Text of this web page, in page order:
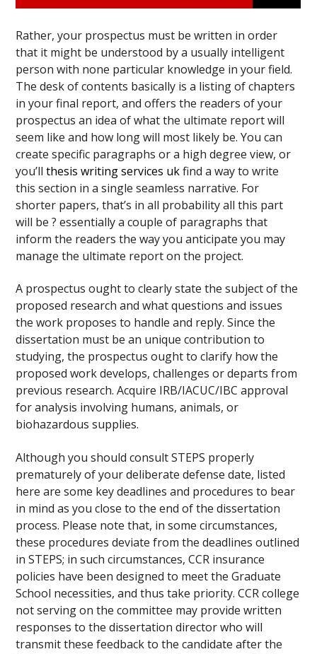
Rather, your prospectus must be written in order
that it might be understood by a usually intelligent
person with none particular knowledge in your field.
The desk of contents basically is a listing of chapters
in your final report, and offers the readers of your
prospectus an idea of what the ultimate report will
seem like and how long will most likely be. You can
create specific paragraphs or a high degree view, or
you’llthesis writing services ukfind a way to write
this section in a single seamless narrative. For
shorter papers, that’s in all probability all this part
will be ? essentially a couple of paragraphs that
inform the readers the way you anticipate you may
manage the ultimate report on the project.
A prospectus ought to clearly state the subject of the
proposed research and what questions and issues
the work proposes to handle and reply. Since the
dissertation must be an unique contribution to
studying, the prospectus ought to clarify how the
proposed work develops, challenges or departs from
previous research. Acquire IRB/IACUC/IBC approval
for analysis involving humans, animals, or
biohazardous supplies.
Although you should consult STEPS properly
prematurely of your deliberate defense date, listed
here are some key deadlines and procedures to bear
in mind as you close to the end of the dissertation
process. Please note that, in some circumstances,
these procedures deviate from the deadlines outlined
in STEPS; in such circumstances, CCR insurance
policies have been designed to meet the Graduate
School necessities, and thus take priority. CCR college
not serving on the committee may provide written
responses to the dissertation director who will
transmit these feedback to the candidate after the